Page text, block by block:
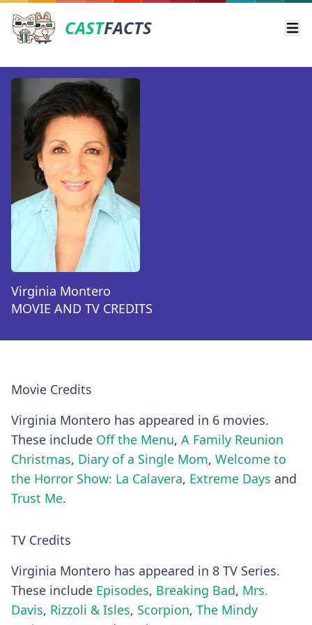
CASTFACTS
Virginia Montero
MOVIE AND TV CREDITS
Movie Credits
Virginia Montero has appeared in 6 movies.
These include Off the Menu, A Family Reunion
Christmas, Diary of a Single Mom, Welcome to
the Horror Show: La Calavera, Extreme Days and
Trust Me.
TV Credits
Virginia Montero has appeared in 8 TV Series.
These include Episodes, Breaking Bad, Mrs.
Davis, Rizzoli & Isles, Scorpion, The Mindy